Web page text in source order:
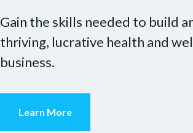
Gain the skills needed to build
thriving, lucrative health and
business.
Learn More